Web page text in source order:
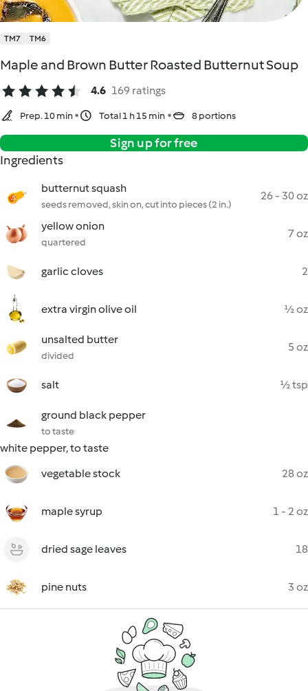
TM7 TM6
Maple and Brown Butter Roasted Butternut Soup
4.6 169 ratings
Prep. 10 min Total 1 h 15 min 8 portions
Sign up for free
Ingredients
butternut squash
seeds removed, skin on, cut into pieces (2 in.)
26 - 30 oz
yellow onion
quartered
7 oz
garlic cloves 2
extra virgin olive oil ½ oz
unsalted butter
divided
5 oz
salt ½ tsp
ground black pepper
to taste
white pepper, to taste
vegetable stock
28 oz
maple syrup 1 - 2 oz
dried sage leaves 18
pine nuts 3 oz